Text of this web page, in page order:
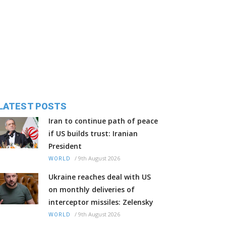
POSTS
Iran to continue path of peace
if US builds trust: Iranian
President
WORLD / 9th August 2026
Ukraine reaches deal with US
on monthly deliveries of
interceptor missiles: Zelensky
WORLD / 9th August 2026